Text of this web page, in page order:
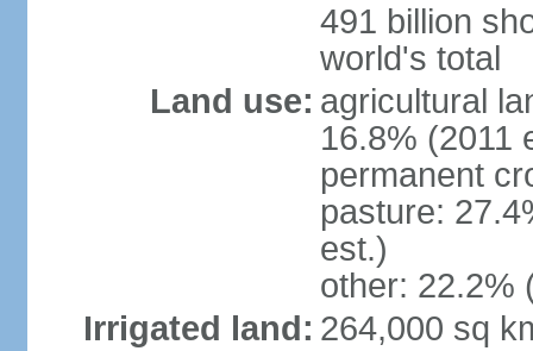
491 billion
world's total
Land use: agricultural
16.8% (2011
permanent
pasture:
est.)
other: 22.2%
Irrigated land: 264,000 sq